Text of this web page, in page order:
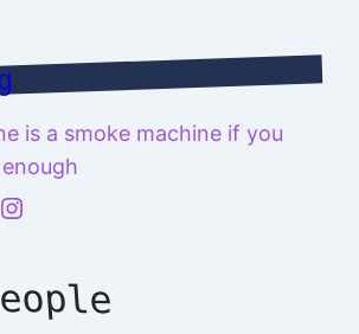
is a smoke machine if you
@richard.127.0.0.1